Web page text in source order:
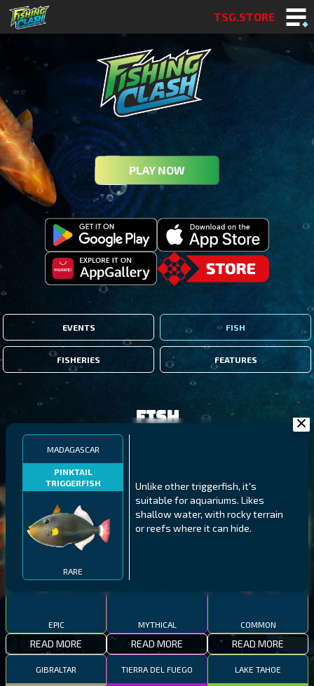
TSG.STORE
PLAY NOW
EVENTS FISH
FISHERIES FEATURES
MADAGASCAR
PINKTAIL
TRIGGERFISH
RARE
Unlike other triggerfish, it's
suitable for aquariums. Likes
shallow water, with rocky terrain
or reefs where it can hide.
Fish
MALAWI
THUMBI WEST ISLAND
EPIC
READ MORE
NORTHERN FJORDS
LING
MYTHICAL
READ MORE
GALAPAGOS ISLANDS
MEXICAN HOGFISH
COMMON
READ MORE
GIBRALTAR TIERRA DEL FUEGO LAKE TAHOE